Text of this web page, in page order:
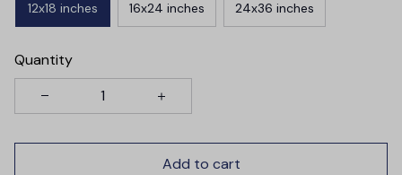
12x18 inches 16x24 inches 24x36 inches
Quantity
Add to cart